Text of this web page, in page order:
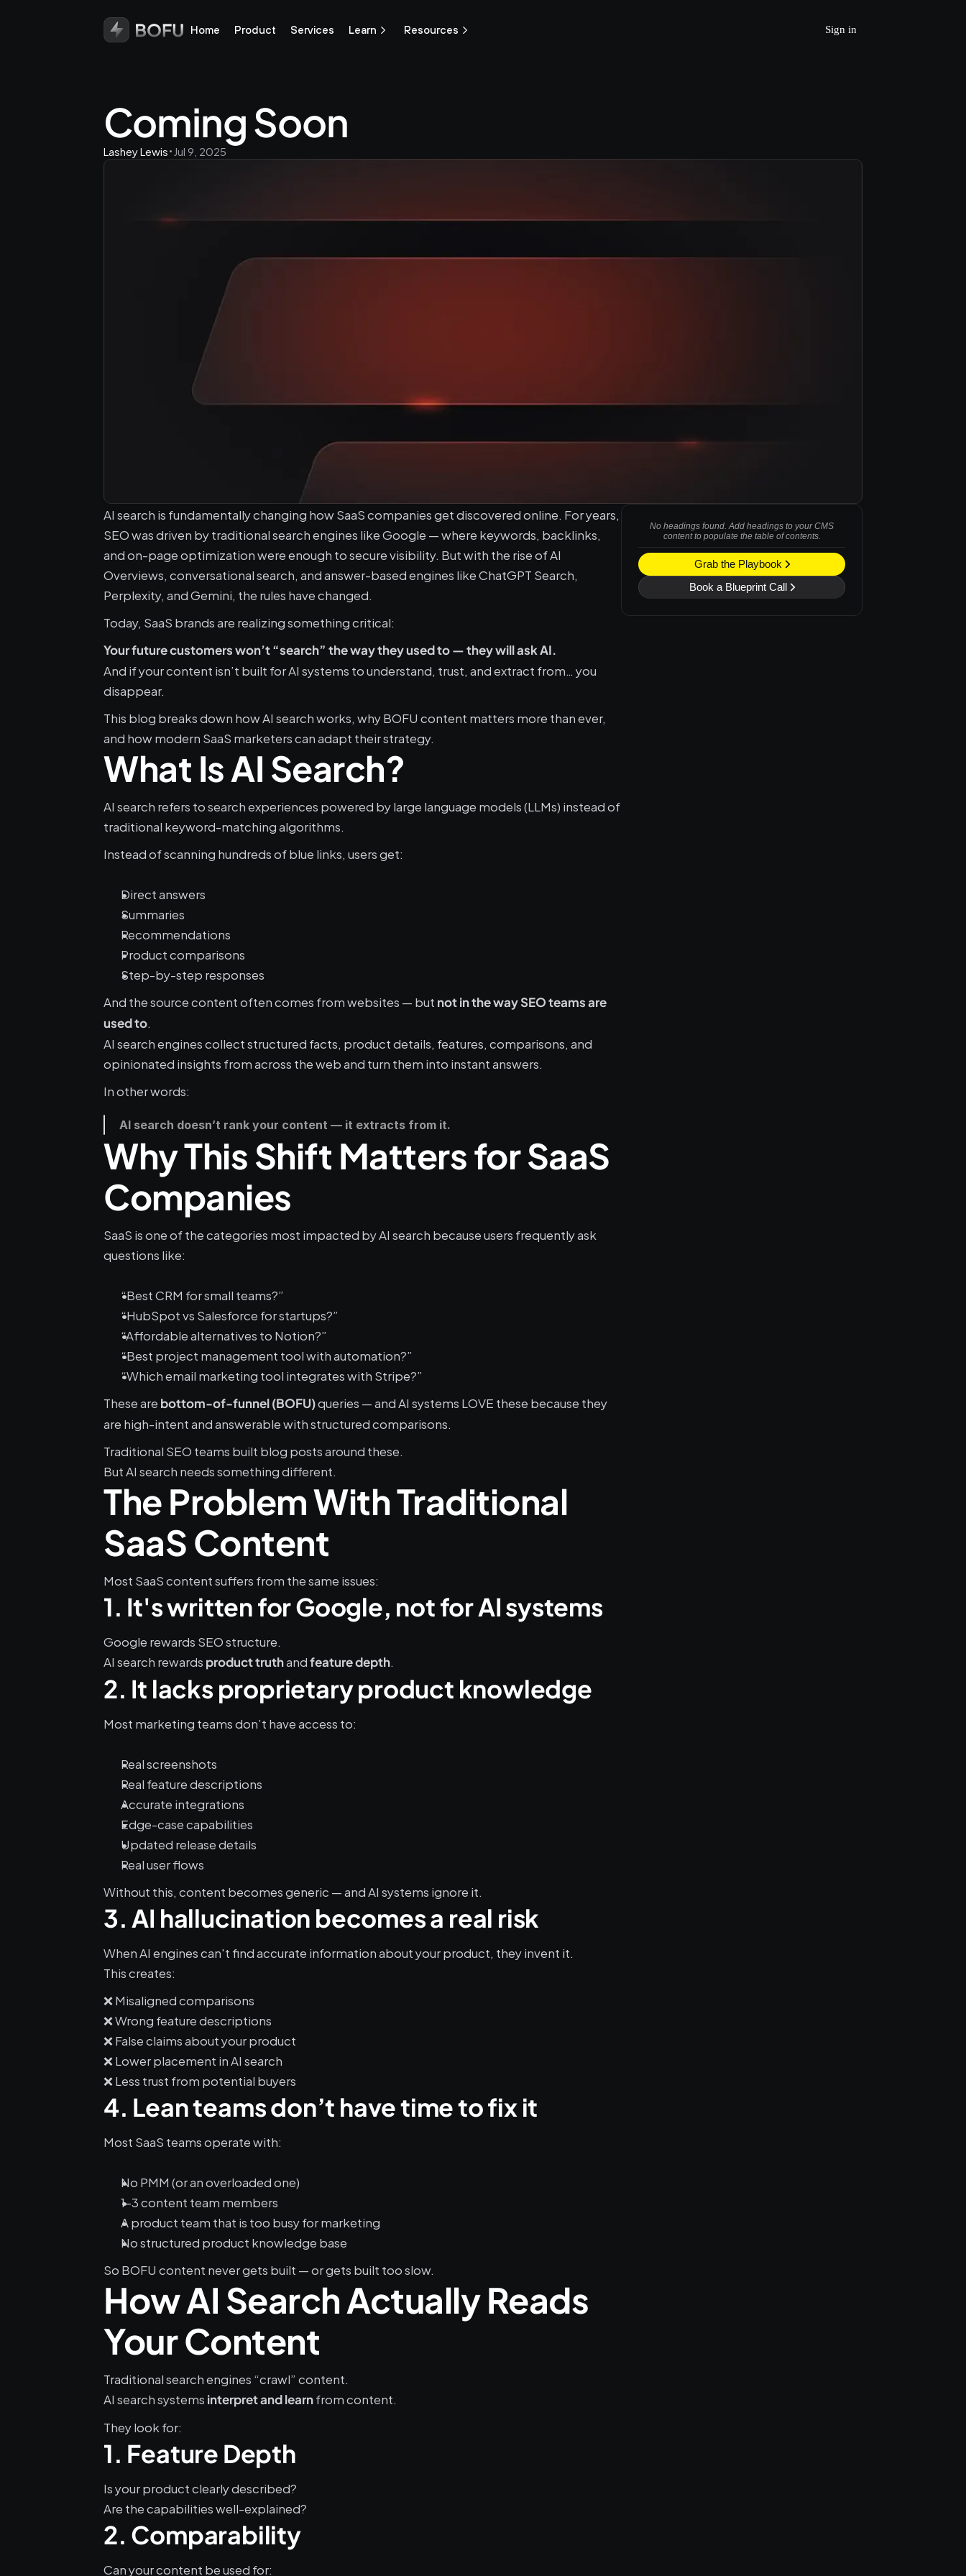
Coming Soon
Lashey Lewis•Jul 9, 2025
AI search is fundamentally changing how SaaS companies get discovered online. For years,
SEO was driven by traditional search engines like Google — where keywords, backlinks,
and on-page optimization were enough to secure visibility. But with the rise of AI
Overviews, conversational search, and answer-based engines like ChatGPT Search,
Perplexity, and Gemini, the rules have changed.
Today, SaaS brands are realizing something critical:
Your future customers won’t “search” the way they used to — they will ask AI.
And if your content isn’t built for AI systems to understand, trust, and extract from… you
disappear.
This blog breaks down how AI search works, why BOFU content matters more than ever,
and how modern SaaS marketers can adapt their strategy.
What Is AI Search?
AI search refers to search experiences powered by large language models (LLMs) instead of
traditional keyword-matching algorithms.
Instead of scanning hundreds of blue links, users get:
Direct answers
Summaries
Recommendations
Product comparisons
Step-by-step responses
And the source content often comes from websites — but not in the way SEO teams are
used to.
AI search engines collect structured facts, product details, features, comparisons, and
opinionated insights from across the web and turn them into instant answers.
In other words:
AI search doesn’t rank your content — it extracts from it.
Why This Shift Matters for SaaS
Companies
SaaS is one of the categories most impacted by AI search because users frequently ask
questions like:
“Best CRM for small teams?”
“HubSpot vs Salesforce for startups?”
“Affordable alternatives to Notion?”
“Best project management tool with automation?”
“Which email marketing tool integrates with Stripe?”
These are bottom-of-funnel (BOFU) queries — and AI systems LOVE these because they
are high-intent and answerable with structured comparisons.
Traditional SEO teams built blog posts around these.
But AI search needs something different.
The Problem With Traditional
SaaS Content
Most SaaS content suffers from the same issues:
1. It's written for Google, not for AI systems
Google rewards SEO structure.
AI search rewards product truth and feature depth.
2. It lacks proprietary product knowledge
Most marketing teams don’t have access to:
Real screenshots
Real feature descriptions
Accurate integrations
Edge-case capabilities
Updated release details
Real user flows
Without this, content becomes generic — and AI systems ignore it.
3. AI hallucination becomes a real risk
When AI engines can't find accurate information about your product, they invent it.
This creates:
❌ Misaligned comparisons
❌ Wrong feature descriptions
❌ False claims about your product
❌ Lower placement in AI search
❌ Less trust from potential buyers
4. Lean teams don’t have time to fix it
Most SaaS teams operate with:
No PMM (or an overloaded one)
1–3 content team members
A product team that is too busy for marketing
No structured product knowledge base
So BOFU content never gets built — or gets built too slow.
How AI Search Actually Reads
Your Content
Traditional search engines “crawl” content.
AI search systems interpret and learn from content.
They look for:
1. Feature Depth
Is your product clearly described?
Are the capabilities well-explained?
2. Comparability
Can your content be used for:
No headings found. Add headings to your CMS
content to populate the table of contents.
Grab the Playbook
Book a Blueprint Call
Home Product Services Learn Resources Sign in